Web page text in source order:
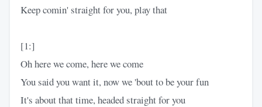
Keep comin' straight for you, play that
[1:]
Oh here we come, here we come
You said you want it, now we 'bout to be your fun
It's about that time, headed straight for you